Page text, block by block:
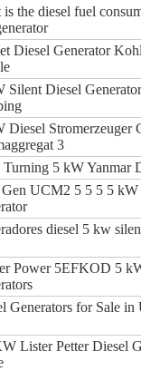
is the diesel fuel
Diesel Generator
Silent Diesel
Diesel Stromerzeuger
3
5 kW Yanmar
UCM2 5 5 5 5 kW
diesel 5 kw
Power 5EFKOD 5
Generators for Sale
Lister Petter Diesel